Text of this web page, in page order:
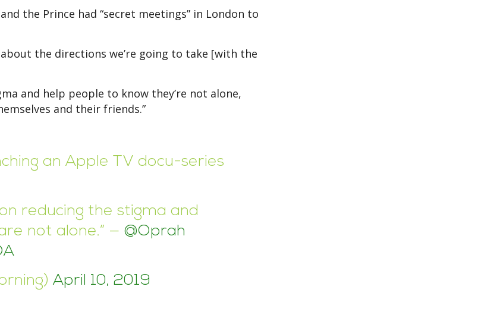
the Prince had “secret meetings” in London to
the directions we’re going to take [with the
and help people to know they’re not alone,
and their friends.”
an Apple TV docu-series
reducing the stigma and
not alone.” — @Oprah
April 10, 2019